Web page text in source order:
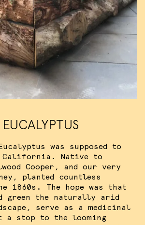
was supposed to
California. Native to
Cooper, and our very
planted countless
1860s. The hope was that
green the naturally arid
serve as a medicinal
stop to the looming
effectiveness,
analyze site traffic.
ourterms of servicefor
ALL COOKIES
NOT ACCEPT COOKIES